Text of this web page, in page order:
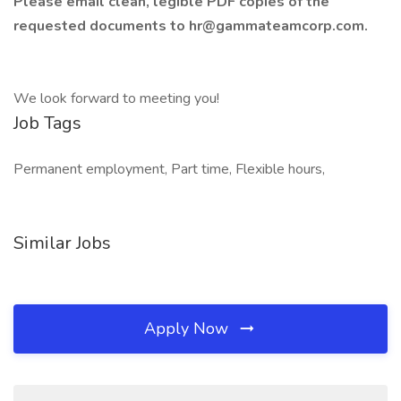
requested documents to hr@gammateamcorp.com.
We look forward to meeting you!
Job Tags
Permanent employment, Part time, Flexible hours,
Similar Jobs
Apply Now